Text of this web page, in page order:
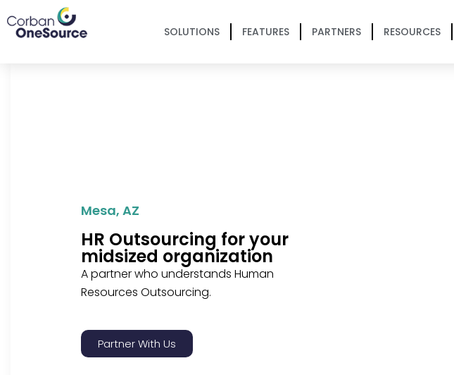
SOLUTIONS FEATURES PARTNERS RESOURCES
Mesa, AZ
HR Outsourcing for your
midsized organization
A partner who understands Human
Resources Outsourcing.
Partner With Us